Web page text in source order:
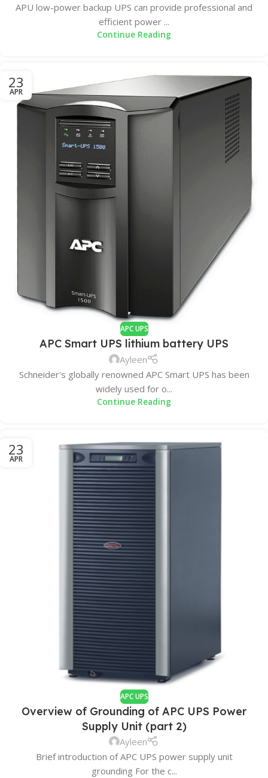
APU low-power backup UPS can provide professional and
efficient power ...
Continue Reading
23
APR
APC UPS
APC Smart UPS lithium battery UPS
Ayleen
Schneider's globally renowned APC Smart UPS has been
widely used for o...
Continue Reading
23
APR
APC UPS
Overview of Grounding of APC UPS Power
Supply Unit (part 2)
Ayleen
Brief introduction of APC UPS power supply unit
grounding For the c...